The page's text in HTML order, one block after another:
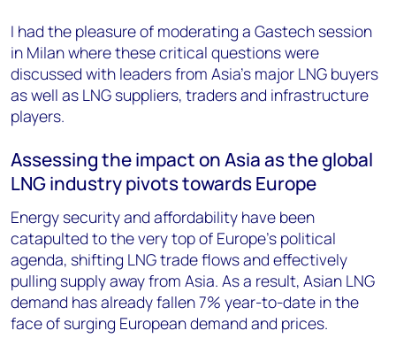
I had the pleasure of moderating a Gastech session
in Milan where these critical questions were
discussed with leaders from Asia’s major LNG buyers
as well as LNG suppliers, traders and infrastructure
players.
Assessing the impact on Asia as the global
LNG industry pivots towards Europe
Energy security and affordability have been
catapulted to the very top of Europe’s political
agenda, shifting LNG trade flows and effectively
pulling supply away from Asia. As a result, Asian LNG
demand has already fallen 7% year-to-date in the
face of surging European demand and prices.